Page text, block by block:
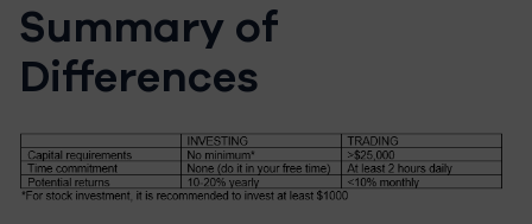
Summary of
Differences